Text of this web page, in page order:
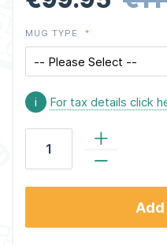
MUG TYPE
i For tax details click